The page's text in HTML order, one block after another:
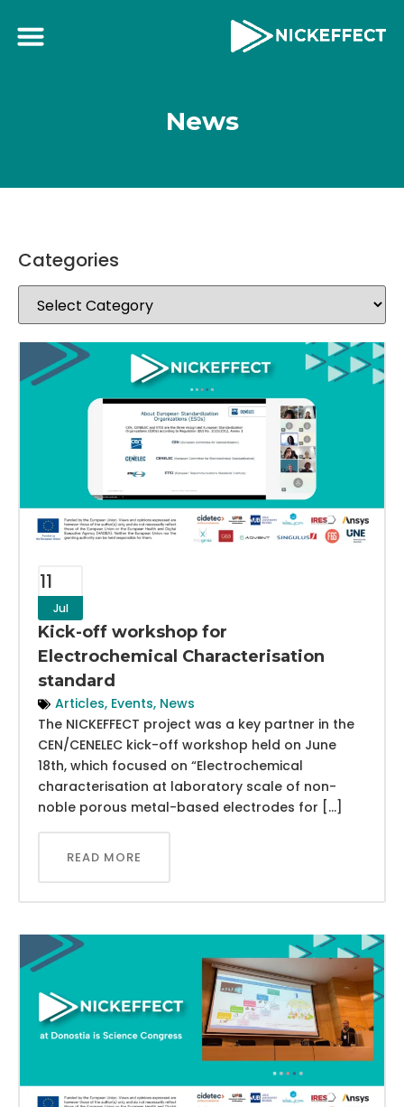
News
11
Jul
Kick-off workshop for
Electrochemical Characterisation
standard
Articles, Events, News
The NICKEFFECT project was a key partner in the
CEN/CENELEC kick-off workshop held on June
18th, which focused on “Electrochemical
characterisation at laboratory scale of non-
noble porous metal-based electrodes for […]
READ MORE
Categories